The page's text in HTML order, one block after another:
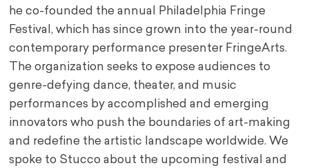
he co-founded the annual Philadelphia Fringe
Festival, which has since grown into the year-round
contemporary performance presenter FringeArts.
The organization seeks to expose audiences to
genre-defying dance, theater, and music
performances by accomplished and emerging
innovators who push the boundaries of art-making
and redefine the artistic landscape worldwide. We
spoke to Stucco about the upcoming festival and